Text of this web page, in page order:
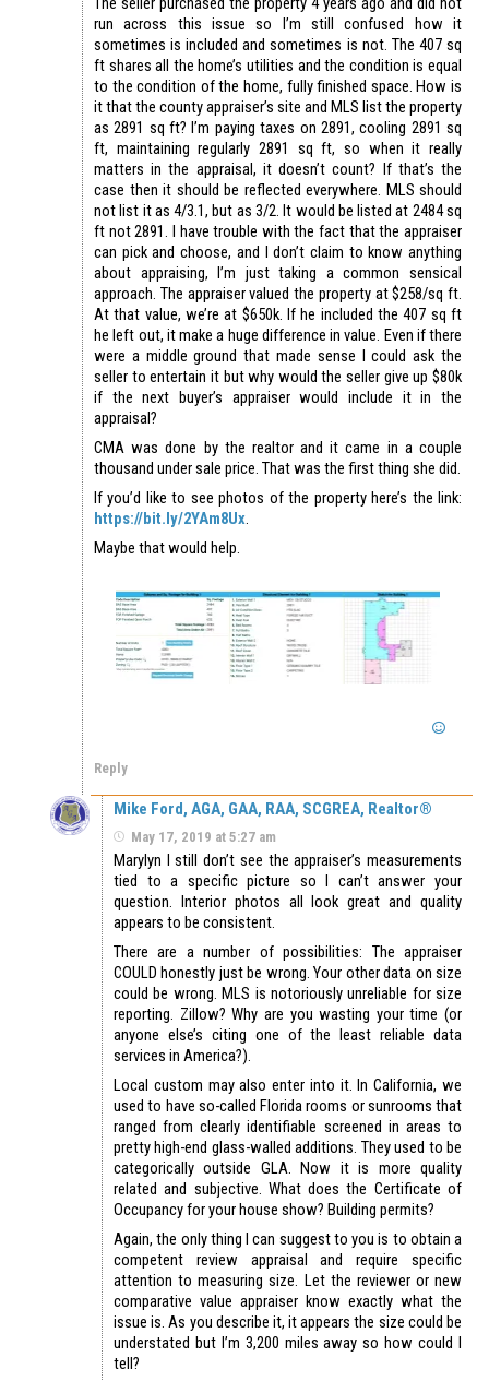
run across this issue so I’m still confused how it
sometimes is included and sometimes is not. The 407 sq
ft shares all the home’s utilities and the condition is equal
to the condition of the home, fully finished space. How is
it that the county appraiser’s site and MLS list the property
as 2891 sq ft? I’m paying taxes on 2891, cooling 2891 sq
ft, maintaining regularly 2891 sq ft, so when it really
matters in the appraisal, it doesn’t count? If that’s the
case then it should be reflected everywhere. MLS should
not list it as 4/3.1, but as 3/2. It would be listed at 2484 sq
ft not 2891. I have trouble with the fact that the appraiser
can pick and choose, and I don’t claim to know anything
about appraising, I’m just taking a common sensical
approach. The appraiser valued the property at $258/sq ft.
At that value, we’re at $650k. If he included the 407 sq ft
he left out, it make a huge difference in value. Even if there
were a middle ground that made sense I could ask the
seller to entertain it but why would the seller give up $80k
if the next buyer’s appraiser would include it in the
appraisal?
CMA was done by the realtor and it came in a couple
thousand under sale price. That was the first thing she did.
If you’d like to see photos of the property here’s the link:
https://bit.ly/2YAm8Ux.
Maybe that would help.
Reply
Mike Ford, AGA, GAA, RAA, SCGREA, Realtor®
May 17, 2019 at 5:27 am
Marylyn I still don’t see the appraiser’s measurements
tied to a specific picture so I can’t answer your
question. Interior photos all look great and quality
appears to be consistent.
There are a number of possibilities: The appraiser
COULD honestly just be wrong. Your other data on size
could be wrong. MLS is notoriously unreliable for size
reporting. Zillow? Why are you wasting your time (or
anyone else’s citing one of the least reliable data
services in America?).
Local custom may also enter into it. In California, we
used to have so-called Florida rooms or sunrooms that
ranged from clearly identifiable screened in areas to
pretty high-end glass-walled additions. They used to be
categorically outside GLA. Now it is more quality
related and subjective. What does the Certificate of
Occupancy for your house show? Building permits?
Again, the only thing I can suggest to you is to obtain a
competent review appraisal and require specific
attention to measuring size. Let the reviewer or new
comparative value appraiser know exactly what the
issue is. As you describe it, it appears the size could be
understated but I’m 3,200 miles away so how could I
tell?